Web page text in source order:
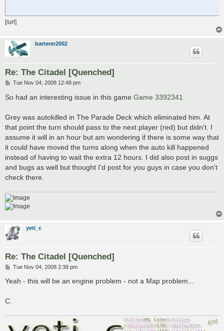
[/url]
barterer2002
Re: The Citadel [Quenched]
P
s
t
Tue Nov 04, 2008 12:48 pm
So had an interesting issue in this game Game 3392341
Grey was autokilled in The Parade Deck which eliminated him. At
that point the turn should pass to the next player (red) but didn't. I
assume it will in an hour but am wondering if there is some way that
it could have moved the turns along when the auto kill happened
instead of having to wait the extra 12 hours. I did also post in suggs
and bugs as well but thought I'd post for you guys in case you don't
check there.
yeti_c
Re: The Citadel [Quenched]
P
s
Tue Nov 04, 2008 2:38 pm
Yeah - this will be an engine problem - not a Map problem...
C.